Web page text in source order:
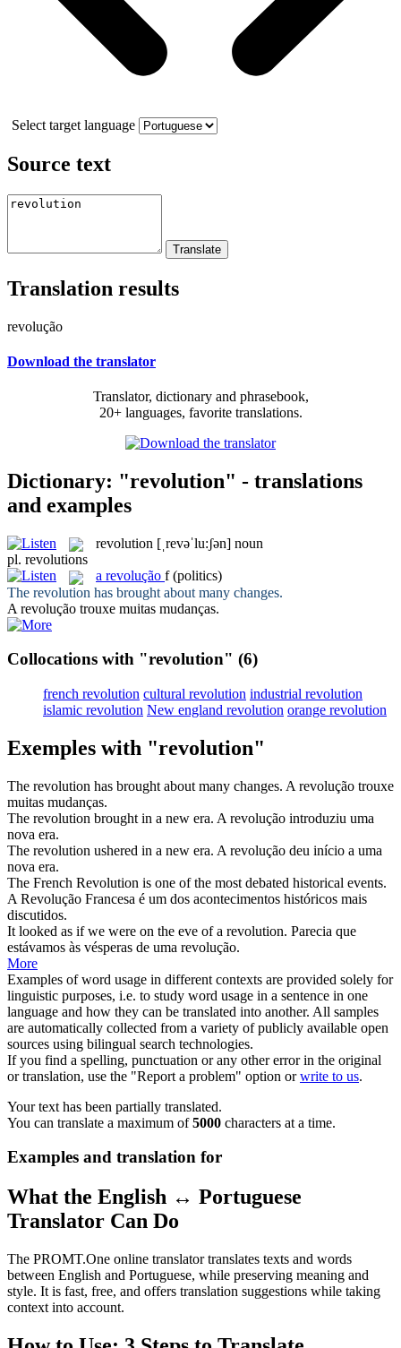
Select target language
Source text
Translation results
revolução
Download the translator
Translator, dictionary and phrasebook,
20+ languages, favorite translations.
Dictionary: "revolution" - translations
and examples
revolution [ˌrevəˈlu:ʃən] noun
pl. revolutions
a revolução f (politics)
The revolution has brought about many changes.
A revolução trouxe muitas mudanças.
Collocations with "revolution" (6)
french revolution cultural revolution industrial revolution
islamic revolution New england revolution orange revolution
Exemples with "revolution"
The revolution has brought about many changes. A revolução trouxe
muitas mudanças.
The revolution brought in a new era. A revolução introduziu uma
nova era.
The revolution ushered in a new era. A revolução deu início a uma
nova era.
The French Revolution is one of the most debated historical events.
A Revolução Francesa é um dos acontecimentos históricos mais
discutidos.
It looked as if we were on the eve of a revolution. Parecia que
estávamos às vésperas de uma revolução.
More
Examples of word usage in different contexts are provided solely for
linguistic purposes, i.e. to study word usage in a sentence in one
language and how they can be translated into another. All samples
are automatically collected from a variety of publicly available open
sources using bilingual search technologies.
If you find a spelling, punctuation or any other error in the original
or translation, use the "Report a problem" option orwrite to us.
Your text has been partially translated.
You can translate a maximum of5000 characters at a time.
Examples and translation for
What the English ↔ Portuguese
Translator Can Do
The PROMT.One online translator translates texts and words
between English and Portuguese, while preserving meaning and
style. It is fast, free, and offers translation suggestions while taking
context into account.